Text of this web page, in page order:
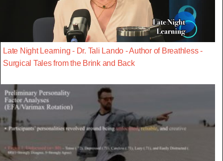
Late Night Learning - Dr. Tali Lando - Author of Breathless -
Surgical Tales from the Brink and Back